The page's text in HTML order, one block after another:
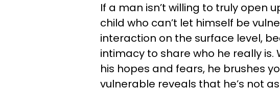
If a man isn’t willing to truly open
child who can’t let himself be
interaction on the surface level,
intimacy to share who he really
his hopes and fears, he brushes
vulnerable reveals that he’s not